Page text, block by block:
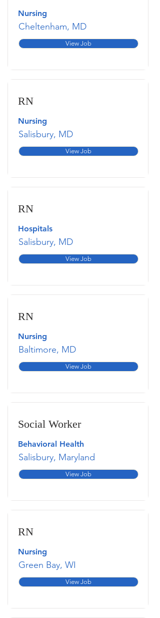
Nursing
Cheltenham, MD
View Job
RN
Nursing
Salisbury, MD
View Job
RN
Hospitals
Salisbury, MD
View Job
RN
Nursing
Baltimore, MD
View Job
Social Worker
Behavioral Health
Salisbury, Maryland
View Job
RN
Nursing
Green Bay, WI
View Job